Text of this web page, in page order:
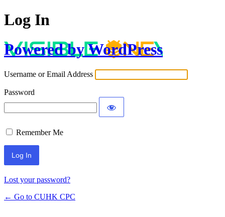
Log In
Powered by WordPress
Username or Email Address
Password
Remember Me
Lost your password?
← Go to CUHK CPC